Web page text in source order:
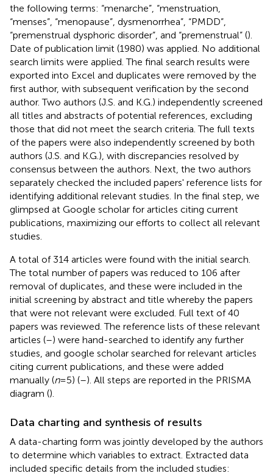
the following terms: “menarche”, “menstruation,
“menses”, “menopause”, dysmenorrhea”, “PMDD”,
“premenstrual dysphoric disorder”, and “premenstrual” ().
Date of publication limit (1980) was applied. No additional
search limits were applied. The final search results were
exported into Excel and duplicates were removed by the
first author, with subsequent verification by the second
author. Two authors (J.S. and K.G.) independently screened
all titles and abstracts of potential references, excluding
those that did not meet the search criteria. The full texts
of the papers were also independently screened by both
authors (J.S. and K.G.), with discrepancies resolved by
consensus between the authors. Next, the two authors
separately checked the included papers' reference lists for
identifying additional relevant studies. In the final step, we
glimpsed at Google scholar for articles citing current
publications, maximizing our efforts to collect all relevant
studies.
A total of 314 articles were found with the initial search.
The total number of papers was reduced to 106 after
removal of duplicates, and these were included in the
initial screening by abstract and title whereby the papers
that were not relevant were excluded. Full text of 40
papers was reviewed. The reference lists of these relevant
articles (–) were hand-searched to identify any further
studies, and google scholar searched for relevant articles
citing current publications, and these were added
manually (n= 5) (–). All steps are reported in the PRISMA
diagram ().
Data charting and synthesis of results
A data-charting form was jointly developed by the authors
to determine which variables to extract. Extracted data
included specific details from the included studies: